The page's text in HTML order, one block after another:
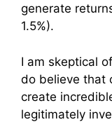
generate
1.5%).
I am skeptical
do believe that
create
legitimately